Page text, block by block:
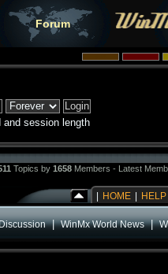
Forum
and session length
Topics by 1658 Members - Latest
HOME HELP
|WinMx World News|